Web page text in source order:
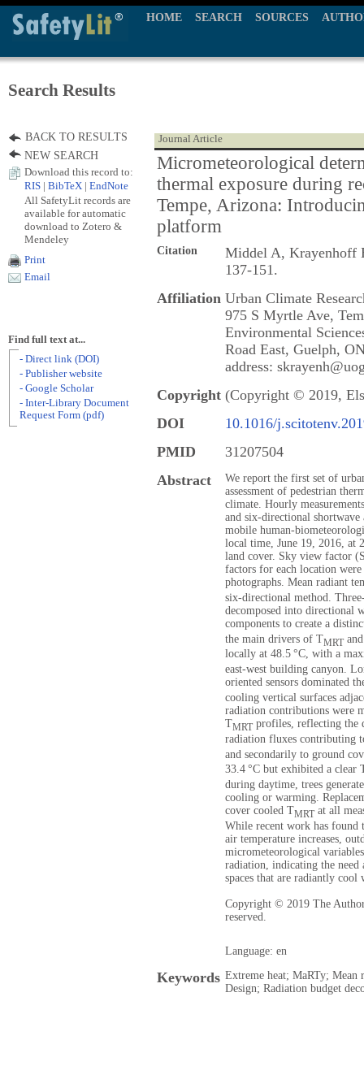
HOME SEARCH SOURCES
Search Results
Journal Article
Micrometeorological
thermal exposure during
Tempe, Arizona:
platform
Citation
Middel A, Krayenhoff
137-151.
Affiliation Urban Climate
975 S Myrtle Ave,
Environmental
Road East, Guelph,
address:
Copyright (Copyright © 2019,
DOI
10.1016/
PMID
31207504
Abstract
We report the first set of
assessment of pedestrian
climate. Hourly
and six-directional
mobile human-
local time, June 19, 2016, at
land cover. Sky view factor
factors for each location
photographs. Mean radiant
six-directional method.
decomposed into directional
components to create a
the main drivers of TMRT
locally at 48.5 °C, with a
east-west building canyon.
oriented sensors dominated
cooling vertical surfaces
radiation contributions were
TMRT profiles, reflecting the
radiation fluxes contributing
and secondarily to ground
33.4 °C but exhibited a clear
during daytime, trees
cooling or warming.
cover cooled TMRT at all
While recent work has found
air temperature increases,
micrometeorological
radiation, indicating the need
spaces that are radiantly
Copyright © 2019 The
reserved.
Language: en
Keywords Extreme heat; MaRTy; Mean
Design; Radiation budget
BACK TO RESULTS
NEW SEARCH
Download this record to:
RIS
BibTeX EndNote
All SafetyLit records are
available for automatic
download to Zotero &
Mendeley
Print
Email
Find full text at...
- Direct link (DOI)
- Publisher website
- Google Scholar
- Inter-Library Document
Request Form (pdf)